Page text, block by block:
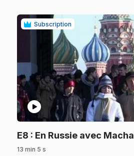
Subscription
play_circle
E8 : En Russie avec Macha
13 min 5 s